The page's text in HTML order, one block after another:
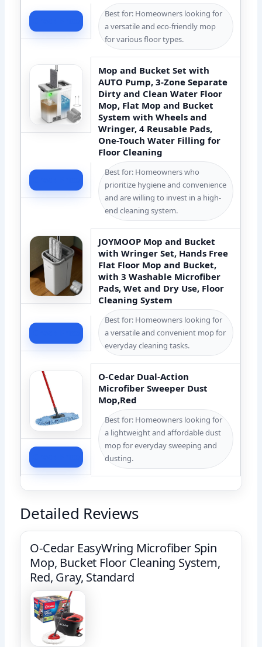
Best for: Homeowners looking for
a versatile and eco-friendly mop
for various floor types.
Mop and Bucket Set with
AUTO Pump, 3-Zone Separate
Dirty and Clean Water Floor
Mop, Flat Mop and Bucket
System with Wheels and
Wringer, 4 Reusable Pads,
One-Touch Water Filling for
Floor Cleaning
Best for: Homeowners who
prioritize hygiene and convenience
and are willing to invest in a high-
end cleaning system.
JOYMOOP Mop and Bucket
with Wringer Set, Hands Free
Flat Floor Mop and Bucket,
with 3 Washable Microfiber
Pads, Wet and Dry Use, Floor
Cleaning System
Best for: Homeowners looking for
a versatile and convenient mop for
everyday cleaning tasks.
O-Cedar Dual-Action
Microfiber Sweeper Dust
Mop,Red
Best for: Homeowners looking for
a lightweight and affordable dust
mop for everyday sweeping and
dusting.
Detailed Reviews
O-Cedar EasyWring Microfiber Spin
Mop, Bucket Floor Cleaning System,
Red, Gray, Standard